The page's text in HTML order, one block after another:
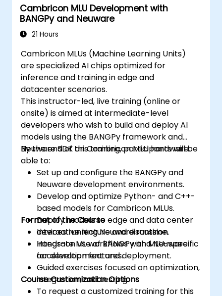
Cambricon MLU Development with
BANGPy and Neuware
21 Hours
Cambricon MLUs (Machine Learning Units)
are specialized AI chips optimized for
inference and training in edge and
datacenter scenarios.
This instructor-led, live training (online or
onsite) is aimed at intermediate-level
developers who wish to build and deploy AI
models using the BANGPy framework and
Neuware SDK on Cambricon MLU hardware.
By the end of this training, participants will be
able to:
Set up and configure the BANGPy and
Neuware development environments.
Develop and optimize Python- and C++-
based models for Cambricon MLUs.
Deploy models to edge and data center
devices running Neuware runtime.
Integrate ML workflows with MLU-specific
acceleration features.
Format of the Course
Interactive lecture and discussion.
Hands-on use of BANGPy and Neuware
for development and deployment.
Guided exercises focused on optimization,
integration, and testing.
Course Customization Options
To request a customized training for this